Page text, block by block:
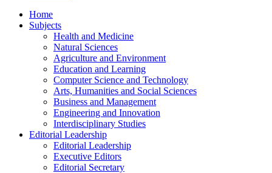
Home
Subjects
Health and Medicine
Natural Sciences
Agriculture and Environment
Education and Learning
Computer Science and Technology
Arts, Humanities and Social Sciences
Business and Management
Engineering and Innovation
Interdisciplinary Studies
Editorial Leadership
Editorial Leadership
Executive Editors
Editorial Secretary